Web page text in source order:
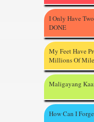
I Only Have
DONE
My Feet Have
Millions Of
Maligayang
How Can I